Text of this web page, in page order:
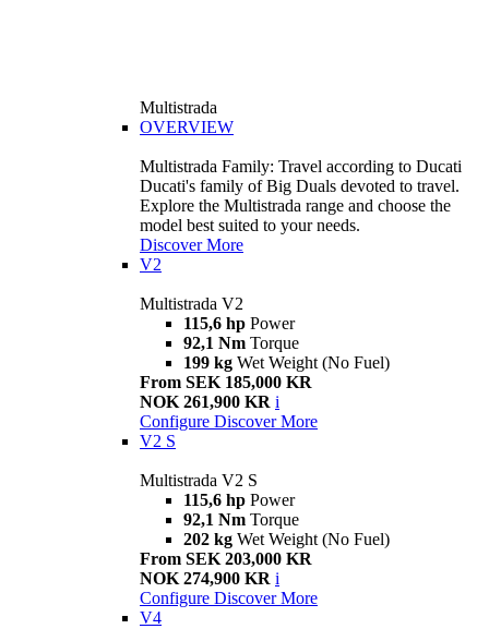
Multistrada
OVERVIEW
Multistrada Family: Travel according to Ducati
Ducati's family of Big Duals devoted to travel.
Explore the Multistrada range and choose the
model best suited to your needs.
Discover More
V2
Multistrada V2
115,6 hp Power
92,1 Nm Torque
199 kg Wet Weight (No Fuel)
From SEK 185,000 KR
NOK 261,900 KR i
Configure Discover More
V2 S
Multistrada V2 S
115,6 hp Power
92,1 Nm Torque
202 kg Wet Weight (No Fuel)
From SEK 203,000 KR
NOK 274,900 KR i
Configure Discover More
V4